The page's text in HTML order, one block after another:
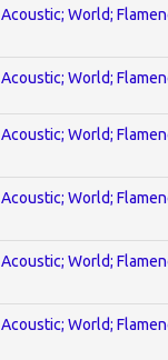
Acoustic; World;
Acoustic; World;
Acoustic; World;
Acoustic; World;
Acoustic; World;
Acoustic; World;